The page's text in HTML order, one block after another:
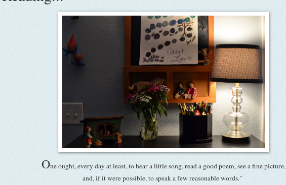
One ought, every day at least, to hear a little song, read a good poem, see a fine picture,
and, if it were possible, to speak a few reasonable words."